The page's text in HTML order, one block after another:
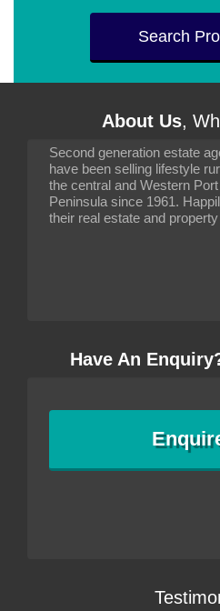
Search
About Us,
Second generation estate
have been selling lifestyle
the central and Western
Peninsula since 1961.
their real estate and
Have An